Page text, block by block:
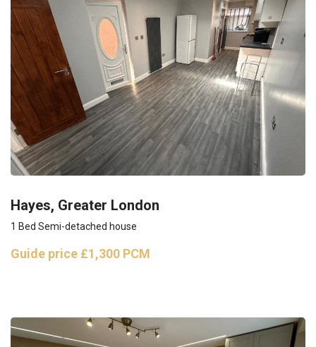
Hayes, Greater London
1 Bed Semi-detached house
Guide price £1,300 PCM